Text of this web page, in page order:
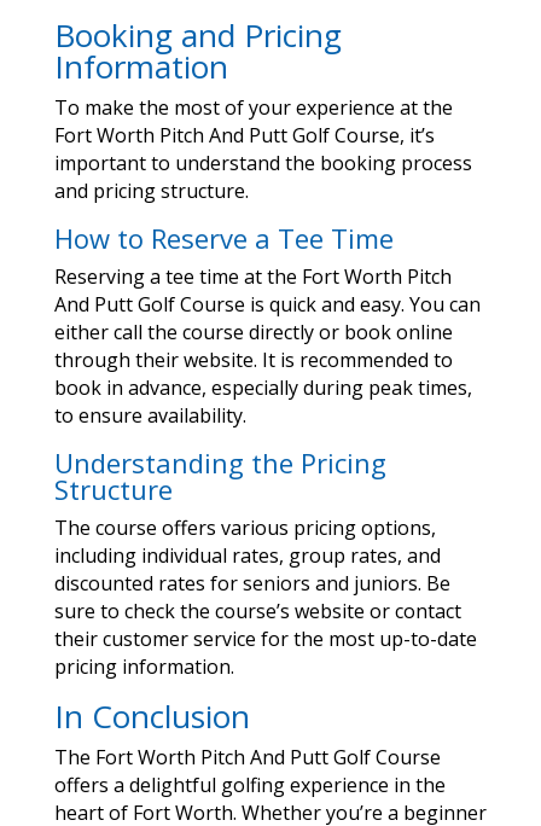
Booking and Pricing
Information
To make the most of your experience at the
Fort Worth Pitch And Putt Golf Course, it’s
important to understand the booking process
and pricing structure.
How to Reserve a Tee Time
Reserving a tee time at the Fort Worth Pitch
And Putt Golf Course is quick and easy. You can
either call the course directly or book online
through their website. It is recommended to
book in advance, especially during peak times,
to ensure availability.
Understanding the Pricing
Structure
The course offers various pricing options,
including individual rates, group rates, and
discounted rates for seniors and juniors. Be
sure to check the course’s website or contact
their customer service for the most up-to-date
pricing information.
In Conclusion
The Fort Worth Pitch And Putt Golf Course
offers a delightful golfing experience in the
heart of Fort Worth. Whether you’re a beginner